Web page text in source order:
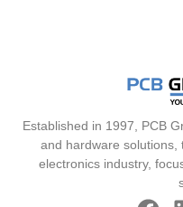
Established in 1997, PCB
and hardware solutions,
electronics industry,